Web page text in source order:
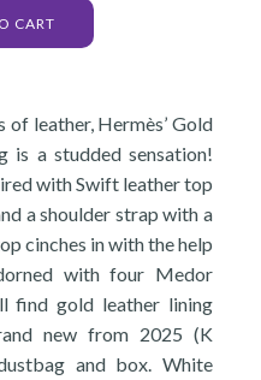
leather, Hermès’ Gold
is a studded sensation!
with Swift leather top
a shoulder strap with a
cinches in with the help
with four Medor
find gold leather lining
new from 2025 (K
and box. White